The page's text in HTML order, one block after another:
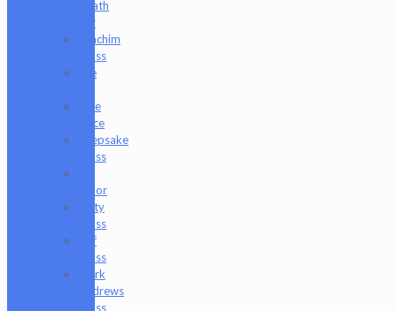
Heath
Bar
Joachim
Glass
Joe
Juce
Gace
Keepsake
Glass
Moor
Lofty
Glass
Luff
Glass
Mark
Andrews
Glass